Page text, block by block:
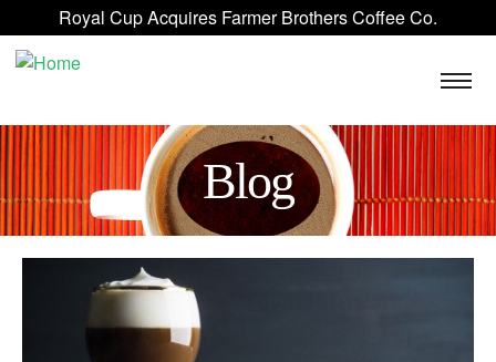
Skip to main content
Royal Cup Acquires Farmer Brothers Coffee Co.
CONTACT US
ROYAL CUP SIGNATURE
Blog